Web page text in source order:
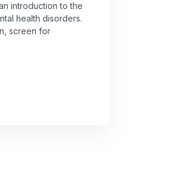
introduction to the
health disorders.
screen for